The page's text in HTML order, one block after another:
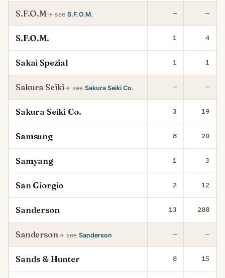
S.F.O.M→ see S.F.O.M. — —
S.F.O.M. 1 4
Sakai Spezial 1 1
Sakura Seiki→ see Sakura Seiki Co. — —
Sakura Seiki Co. 3 19
Samsung 8 20
Samyang 1 3
San Giorgio 2 12
Sanderson 13 208
Sanderson→ see Sanderson — —
Sands & Hunter 8 15